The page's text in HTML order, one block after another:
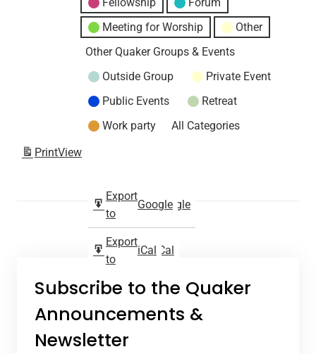
Meeting for Worship
Other
Other Quaker Groups & Events
Outside Group
Private Event
Public Events
Retreat
Work party
All Categories
PrintView
Subscribe
in
Google
Subscribe
in
iCal
Export
to
Google
Export
to
iCal
Subscribe to the Quaker
Announcements &
Newsletter